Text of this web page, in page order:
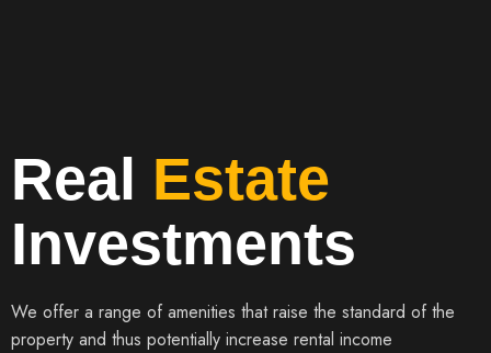
Real Estate
Investments
We offer a range of amenities that raise the standard of the
property and thus potentially increase rental income